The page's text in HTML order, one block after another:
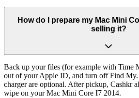
How do I prepare my Mac Mini
selling it?
Back up your files (for example with Time
out of your Apple ID, and turn off Find
charger are optional. After pickup, Cashkr
wipe on your Mac Mini Core I7 2014.